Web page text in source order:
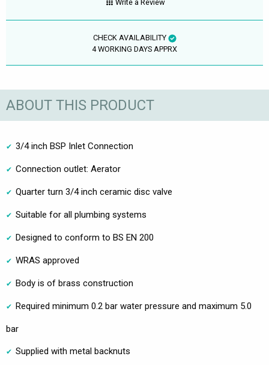
Write a Review
CHECK AVAILABILITY
4 WORKING DAYS APPRX
ABOUT THIS PRODUCT
3/4 inch BSP Inlet Connection
Connection outlet: Aerator
Quarter turn 3/4 inch ceramic disc valve
Suitable for all plumbing systems
Designed to conform to BS EN 200
WRAS approved
Body is of brass construction
Required minimum 0.2 bar water pressure and maximum 5.0
bar
Supplied with metal backnuts